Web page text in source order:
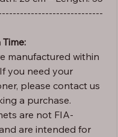
manufactured within
you need your
please contact us
a purchase.
are not FIA-
are intended for